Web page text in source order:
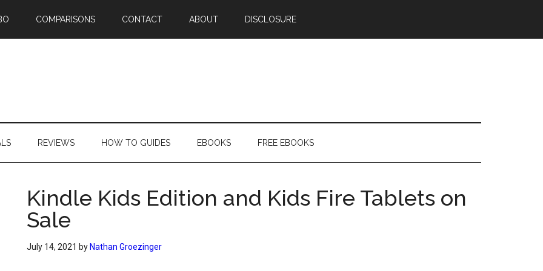
COMPARISONS CONTACT ABOUT DISCLOSURE
REVIEWS HOW TO GUIDES EBOOKS FREE EBOOKS
Kindle Kids Edition and Kids Fire Tablets on
Sale
July 14, 2021 by Nathan Groezinger